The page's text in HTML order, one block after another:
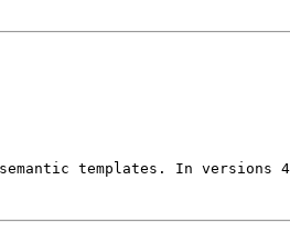
templates. In